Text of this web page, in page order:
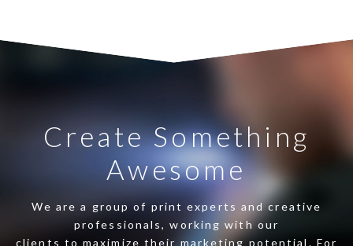
Create Something
Awesome
We are a group of print experts and creative
professionals, working with our
clients to maximize their marketing potential. For